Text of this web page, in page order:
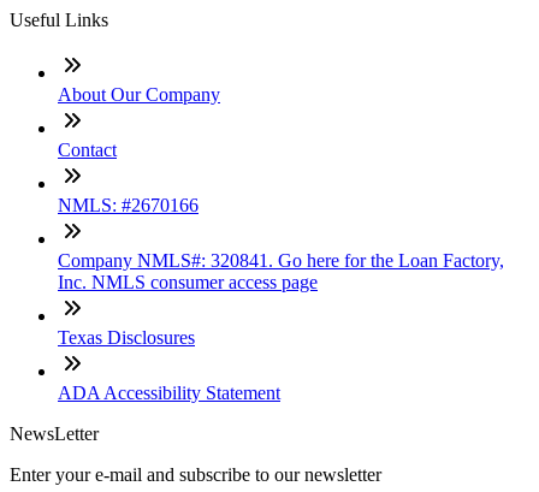
Useful Links
About Our Company
Contact
NMLS: #2670166
Company NMLS#: 320841. Go here for the Loan Factory,
Inc. NMLS consumer access page
Texas Disclosures
ADA Accessibility Statement
NewsLetter
Enter your e-mail and subscribe to our newsletter